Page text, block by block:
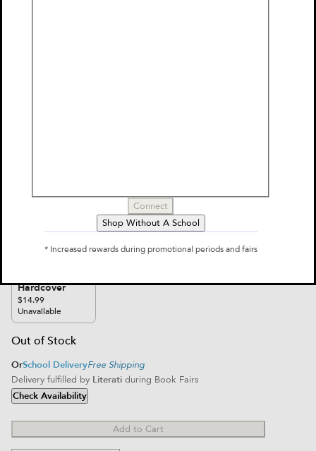
Furry Red Panda Journal
$14.99
Hardcover
$14.99
Unavailable
Out of Stock
OrSchool DeliveryFree Shipping
Delivery fulfilled by Literati during Book Fairs
Check Availability
Add to Cart
Connect
Shop Without A School
* Increased rewards during promotional periods and fairs